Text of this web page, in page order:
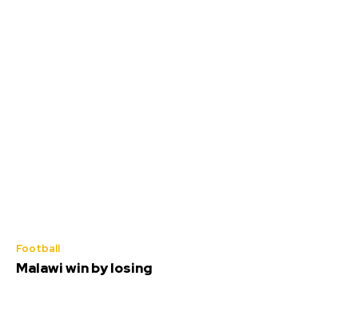
Football
Malawi win by losing